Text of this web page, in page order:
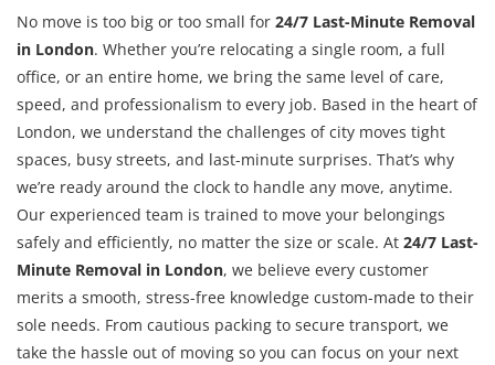
No move is too big or too small for 24/7 Last-Minute Removal
in London. Whether you’re relocating a single room, a full
office, or an entire home, we bring the same level of care,
speed, and professionalism to every job. Based in the heart of
London, we understand the challenges of city moves tight
spaces, busy streets, and last-minute surprises. That’s why
we’re ready around the clock to handle any move, anytime.
Our experienced team is trained to move your belongings
safely and efficiently, no matter the size or scale. At 24/7 Last-
Minute Removal in London, we believe every customer
merits a smooth, stress-free knowledge custom-made to their
sole needs. From cautious packing to secure transport, we
take the hassle out of moving so you can focus on your next